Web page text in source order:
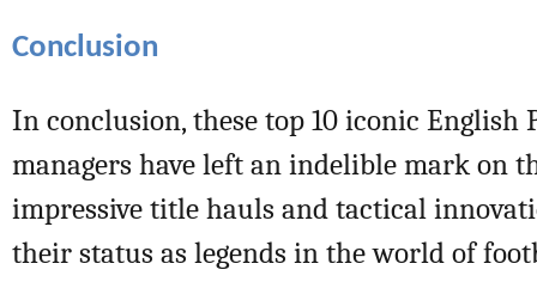
Conclusion
In conclusion, these top 10 iconic English
managers have left an indelible mark on
impressive title hauls and tactical
their status as legends in the world of